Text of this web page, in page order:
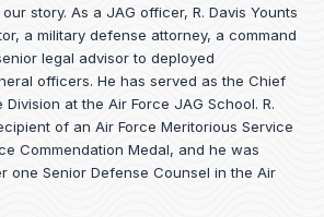
story. As a JAG officer, R. Davis Younts
a military defense attorney, a command
legal advisor to deployed
officers. He has served as the Chief
at the Air Force JAG School. R.
of an Air Force Meritorious Service
Commendation Medal, and he was
one Senior Defense Counsel in the Air